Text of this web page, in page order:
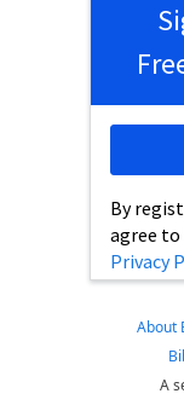
By
agree to
Privacy
About
A